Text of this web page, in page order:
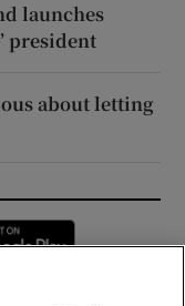
launches
president
about letting
new window